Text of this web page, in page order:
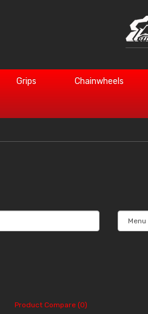
Grips Chainwheels
Product Compare (0)